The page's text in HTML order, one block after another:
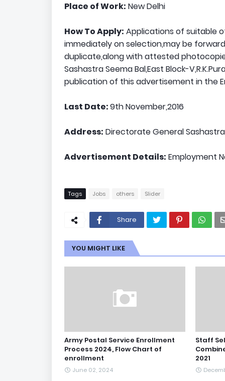
Place of Work: New Delhi
How To Apply: Applications of suitable
immediately on selection,may be
duplicate,along with attested
Sashastra Seema Bal,East Block-
publication of this advertisement in the
Last Date:9th November,2016
Address: Directorate General Sashastra
Advertisement Details: Employment
Tags Jobs others Slider
Share
YOU MIGHT LIKE
Army Postal Service Enrollment
Process 2024, Flow Chart of
enrollment
June 02, 2024
Staff
2021